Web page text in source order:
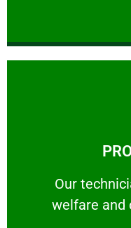
Our
welfare and
Our